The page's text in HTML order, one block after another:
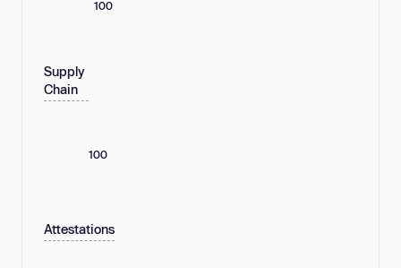
100
Supply
Chain
100
Attestations